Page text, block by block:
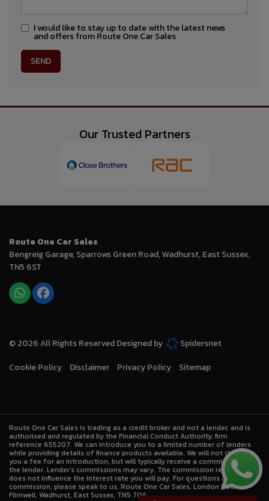
I would like to stay up to date with the latest news
and offers from Route One Car Sales
Our Trusted Partners
Route One Car Sales
Bengreig Garage Sparrows Green Road Wadhurst East Sussex
TN5 6ST
© 2026 All Rights Reserved Designed by
Spidersnet
Cookie Policy
Disclaimer Privacy Policy Sitemap
Route One Car Sales is trading as a credit broker and not a lender, and is
authorised and regulated by the Financial Conduct Authority, firm
reference 655207. We can introduce you to a limited number of lenders
while providing details of finance products available. We will not charge
you a fee for an introduction, but will typically receive a commission from
the lender. Lender’s commissions may vary. The commission received
does not influence the interest rate you will pay. For questions about
commission, please speak to us. Route One Car Sales, London Road,
Flimwell, Wadhurst, East Sussex, TN5 7QA.